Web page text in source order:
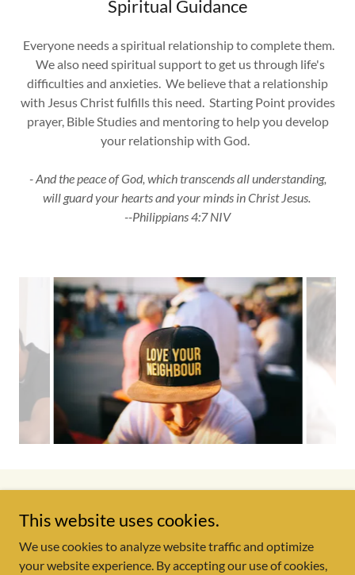
Spiritual Guidance
Everyone needs a spiritual relationship to complete them.
We also need spiritual support to get us through life's
difficulties and anxieties. We believe that a relationship
with Jesus Christ fulfills this need. Starting Point provides
prayer, Bible Studies and mentoring to help you develop
your relationship with God.
- And the peace of God, which transcends all understanding,
will guard your hearts and your minds in Christ Jesus.
--Philippians 4:7 NIV
Reserved.
This website uses cookies.
We use cookies to analyze website traffic and optimize
your website experience. By accepting our use of cookies,